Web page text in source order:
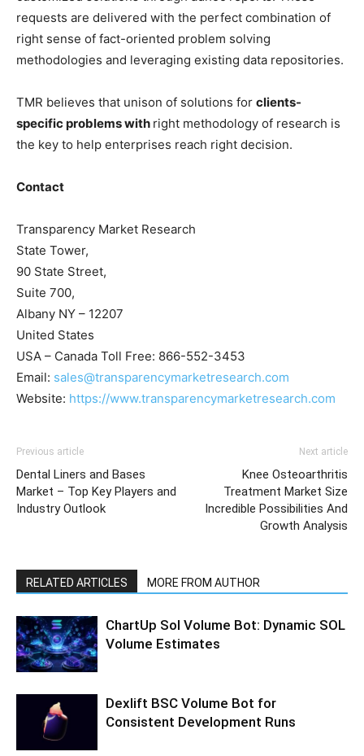
requests are delivered with the perfect combination of
right sense of fact-oriented problem solving
methodologies and leveraging existing data repositories.
TMR believes that unison of solutions for clients-
specific problems with right methodology of research is
the key to help enterprises reach right decision.
Contact
Transparency Market Research
State Tower,
90 State Street,
Suite 700,
Albany NY – 12207
United States
USA – Canada Toll Free: 866-552-3453
Email: sales@transparencymarketresearch.com
Website: https://www.transparencymarketresearch.com
Previous article
Dental Liners and Bases
Market – Top Key Players and
Industry Outlook
Next article
Knee Osteoarthritis
Treatment Market Size
Incredible Possibilities And
Growth Analysis
RELATED ARTICLES MORE FROM AUTHOR
ChartUp Sol Volume Bot: Dynamic SOL
Volume Estimates
Dexlift BSC Volume Bot for
Consistent Development Runs